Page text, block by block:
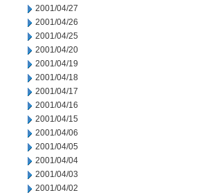
2001/04/27
2001/04/26
2001/04/25
2001/04/20
2001/04/19
2001/04/18
2001/04/17
2001/04/16
2001/04/15
2001/04/06
2001/04/05
2001/04/04
2001/04/03
2001/04/02